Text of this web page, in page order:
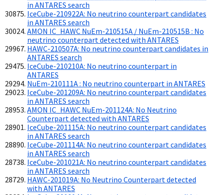
in ANTARES search
IceCube-210922A: No neutrino counterpart candidates
in ANTARES search
AMON IC_HAWC NuEm-210515A / NuEm-210515B : No
neutrino counterpart detected with ANTARES
HAWC-210507A: No neutrino counterpart candidates in
ANTARES search
IceCube-210210A: No neutrino counterpart in
ANTARES
NuEm-210111A : No neutrino counterpart in ANTARES
IceCube-201209A: No neutrino counterpart candidates
in ANTARES search
AMON IC_HAWC NuEm-201124A: No Neutrino
Counterpart detected with ANTARES
IceCube-201115A: No neutrino counterpart candidates
in ANTARES search
IceCube-201114A: No neutrino counterpart candidates
in ANTARES search
IceCube-201021A: No neutrino counterpart candidates
in ANTARES search
HAWC-201019A: No Neutrino Counterpart detected
with ANTARES